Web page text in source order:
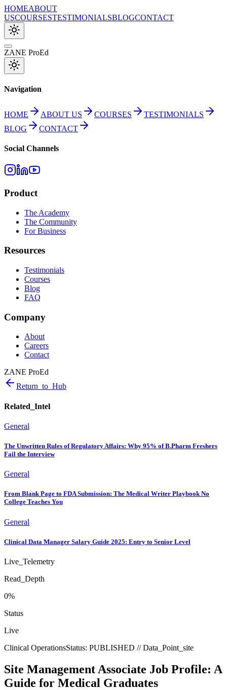
HOMEABOUT
USCOURSESTESTIMONIALSBLOGCONTACT
ZANE ProEd
Navigation
HOME ABOUT US COURSES
TESTIMONIALS
BLOG
CONTACT
Social Channels
Product
The Academy
The Community
For Business
Resources
Testimonials
Courses
Blog
FAQ
Company
About
Careers
Contact
ZANE ProEd
Return_to_Hub
Related_Intel
General
The Unwritten Rules of Regulatory Affairs: Why 95% of B.Pharm Freshers
Fail the Interview
General
From Blank Page to FDA Submission: The Medical Writer Playbook No
College Teaches You
General
Clinical Data Manager Salary Guide 2025: Entry to Senior Level
Live_Telemetry
Read_Depth
0%
Status
Live
Clinical OperationsStatus: PUBLISHED // Data_Point_ site
Site Management Associate Job Profile: A
Guide for Medical Graduates